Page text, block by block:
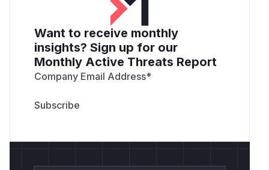
Want to receive monthly
insights? Sign up for our
Monthly Active Threats Report
Company Email Address*